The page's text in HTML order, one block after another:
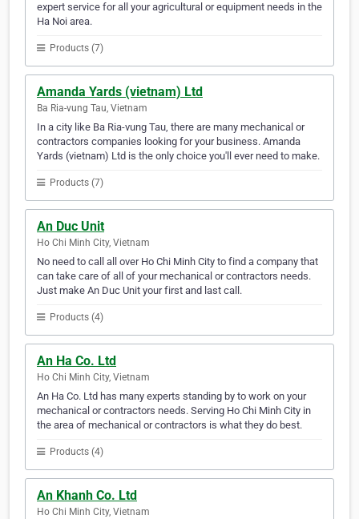
expert service for all your agricultural or equipment needs in the
Ha Noi area.
Products (7)
Amanda Yards (vietnam) Ltd
Ba Ria-vung Tau, Vietnam
In a city like Ba Ria-vung Tau, there are many mechanical or
contractors companies looking for your business. Amanda
Yards (vietnam) Ltd is the only choice you'll ever need to make.
Products (7)
An Duc Unit
Ho Chi Minh City, Vietnam
No need to call all over Ho Chi Minh City to find a company that
can take care of all of your mechanical or contractors needs.
Just make An Duc Unit your first and last call.
Products (4)
An Ha Co. Ltd
Ho Chi Minh City, Vietnam
An Ha Co. Ltd has many experts standing by to work on your
mechanical or contractors needs. Serving Ho Chi Minh City in
the area of mechanical or contractors is what they do best.
Products (4)
An Khanh Co. Ltd
Ho Chi Minh City, Vietnam